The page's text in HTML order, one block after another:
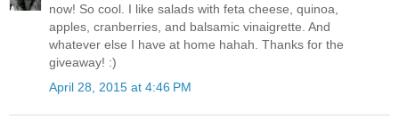
now! So cool. I like salads with feta cheese, quinoa,
apples, cranberries, and balsamic vinaigrette. And
whatever else I have at home hahah. Thanks for the
giveaway! :)
April 28, 2015 at 4:46 PM